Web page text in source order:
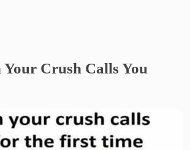
Your Crush Calls You